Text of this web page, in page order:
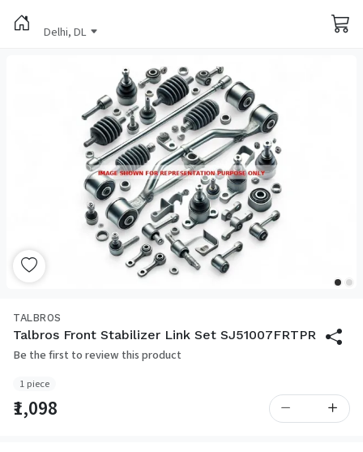
Delhi, DL
TALBROS
Talbros Front Stabilizer Link Set SJ51007FRTPR
Be the first to review this product
1 piece
₹1,098